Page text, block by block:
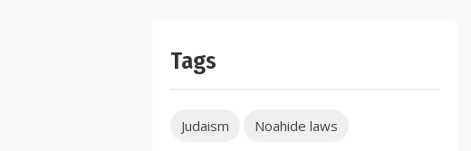
Tags
Judaism Noahide laws